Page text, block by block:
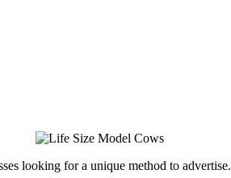
looking for a unique method to advertise.